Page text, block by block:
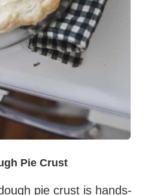
Pie Crust
pie crust is hands-